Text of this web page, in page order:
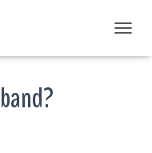
O